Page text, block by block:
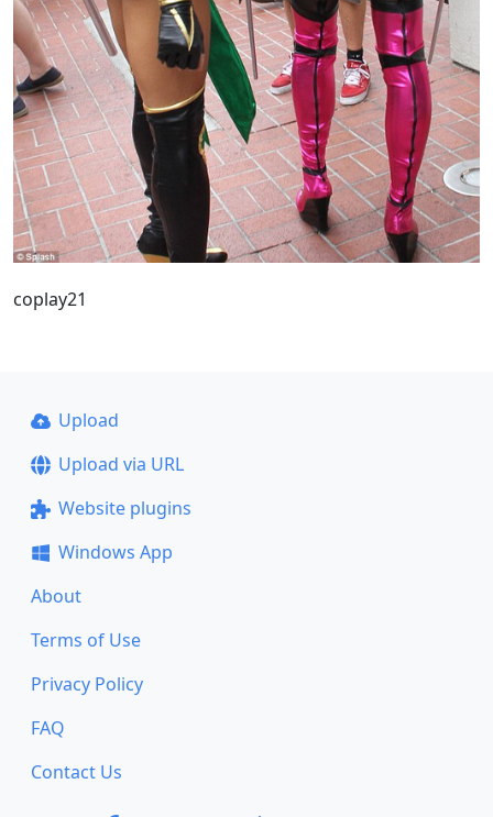
coplay21
Upload
Upload via URL
Website plugins
Windows App
About
Terms of Use
Privacy Policy
FAQ
Contact Us